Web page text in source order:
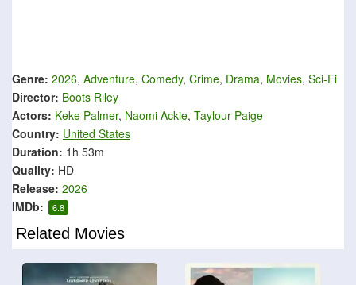
Genre: 2026, Adventure, Comedy, Crime, Drama, Movies, Sci-Fi
Director: Boots Riley
Actors: Keke Palmer, Naomi Ackie, Taylour Paige
Country: United States
Duration: 1h 53m
Quality: HD
Release: 2026
IMDb:
6.8
Related Movies